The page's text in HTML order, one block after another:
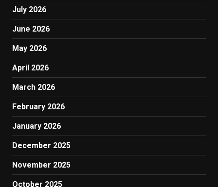
July 2026
June 2026
May 2026
April 2026
March 2026
February 2026
January 2026
December 2025
November 2025
October 2025